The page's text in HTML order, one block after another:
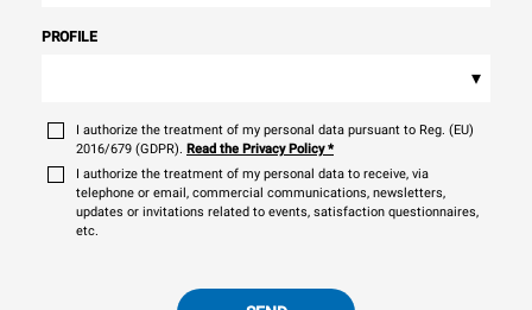
PROFILE
▾
I authorize the treatment of my personal data pursuant to Reg. (EU)
2016/679 (GDPR). Read the Privacy Policy*
I authorize the treatment of my personal data to receive, via
telephone or email, commercial communications, newsletters,
updates or invitations related to events, satisfaction questionnaires,
etc.